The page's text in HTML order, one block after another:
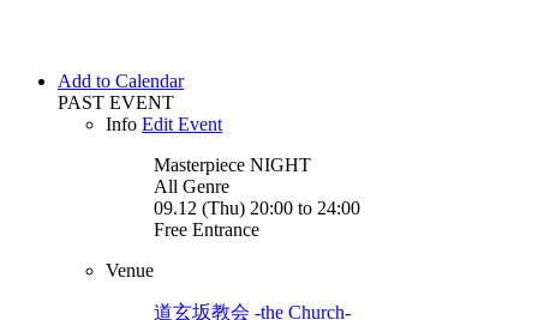
Add to Calendar
PAST EVENT
Info Edit Event
Masterpiece NIGHT
All Genre
09.12 (Thu) 20:00 to 24:00
Free Entrance
Venue
道玄坂教会 -the Church-